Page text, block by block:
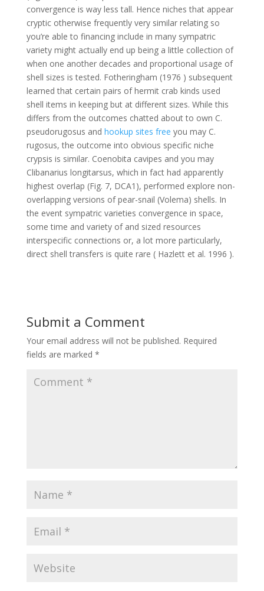
convergence is way less tall. Hence niches that appear
cryptic otherwise frequently very similar relating so
you’re able to financing include in many sympatric
variety might actually end up being a little collection of
when one another decades and proportional usage of
shell sizes is tested. Fotheringham (1976 ) subsequent
learned that certain pairs of hermit crab kinds used
shell items in keeping but at different sizes. While this
differs from the outcomes chatted about to own C.
pseudorugosus and hookup sites free you may C.
rugosus, the outcome into obvious specific niche
crypsis is similar. Coenobita cavipes and you may
Clibanarius longitarsus, which in fact had apparently
highest overlap (Fig. 7, DCA1), performed explore non-
overlapping versions of pear-snail (Volema) shells. In
the event sympatric varieties convergence in space,
some time and variety of and sized resources
interspecific connections or, a lot more particularly,
direct shell transfers is quite rare ( Hazlett et al. 1996 ).
Submit a Comment
Your email address will not be published. Required
fields are marked *